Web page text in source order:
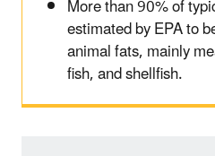
More than 90% of
estimatedby EPAto
animal fats, mainly
fish,and shellfish.